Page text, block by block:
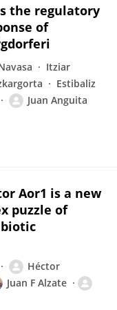
the regulatory
of
Itziar
Estibaliz
Juan Anguita
Aor1 is a new
puzzle of
Héctor
Juan F Alzate